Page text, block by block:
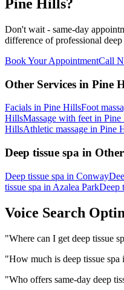
Pine Hills?
Don't wait - same-day
difference of professional deep
Book Your AppointmentCall
Other Services in Pine
Facials in Pine HillsFoot
HillsMassage with feet in Pine
HillsAthletic massage in Pine
Deep tissue spa in
Deep tissue spa in Conway
tissue spa in Azalea ParkDeep
Voice Search
"Where can I get deep tissue
"How much is deep tissue
"Who offers same-day deep